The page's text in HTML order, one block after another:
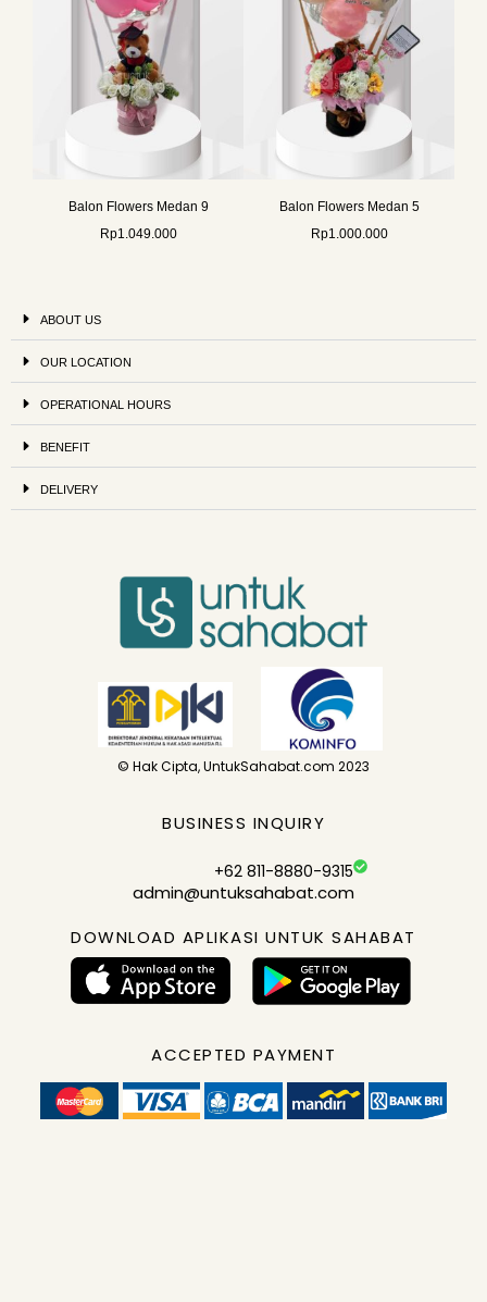
Balon Flowers Medan 9
Rp1.049.000
Balon Flowers Medan 5
Rp1.000.000
ABOUT US
OUR LOCATION
OPERATIONAL HOURS
BENEFIT
DELIVERY
© Hak Cipta, UntukSahabat.com 2023
BUSINESS INQUIRY
+62 811-8880-9315
admin@untuksahabat.com
DOWNLOAD APLIKASI UNTUK SAHABAT
ACCEPTED PAYMENT